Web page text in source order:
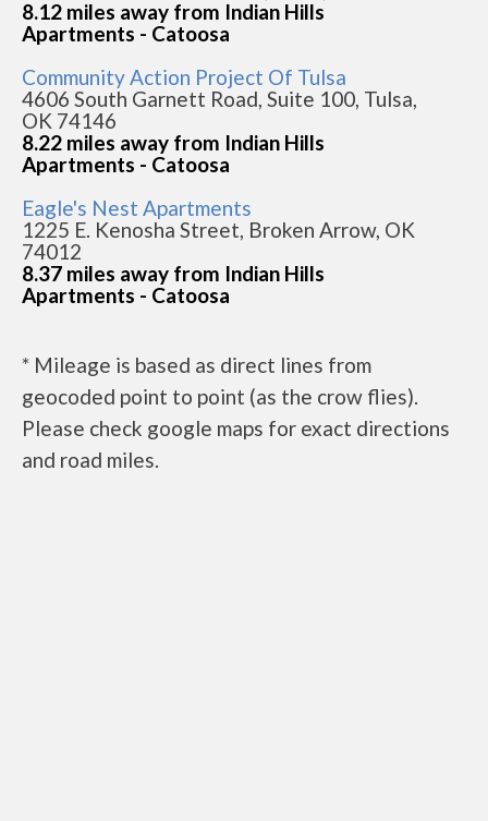
8.12 miles away from Indian Hills
Apartments - Catoosa
Community Action Project Of Tulsa
4606 South Garnett Road, Suite 100, Tulsa,
OK 74146
8.22 miles away from Indian Hills
Apartments - Catoosa
Eagle's Nest Apartments
1225 E. Kenosha Street, Broken Arrow, OK
74012
8.37 miles away from Indian Hills
Apartments - Catoosa
* Mileage is based as direct lines from
geocoded point to point (as the crow flies).
Please check google maps for exact directions
and road miles.